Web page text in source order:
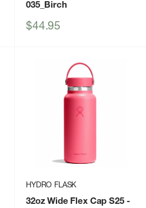
035_Birch
Sale
$44.95
HYDRO FLASK
32oz Wide Flex Cap S25-